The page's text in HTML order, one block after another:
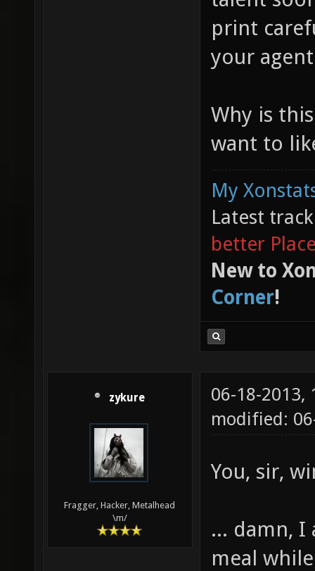
print
your
Why is
want to
My
Latest
better
New to
Corner!
zykure
Fragger, Hacker, Metalhead
\m/
06-18-2013,
modified:
You, sir,
... damn, I
meal